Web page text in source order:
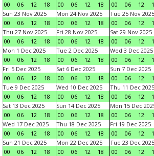
00
06 12 18
00
06 12 18
00
06 12
Sun 23 Nov 2025
00
06 12 18
Mon 24 Nov 2025
00
06 12 18
Tue 25 Nov 2025
00
06 12
Thu 27 Nov 2025
00
06 12 18
Fri 28 Nov 2025
00
06 12 18
Sat 29 Nov 2025
00
06 12
Mon 1 Dec 2025
00
06 12 18
Tue 2 Dec 2025
00
06 12 18
Wed 3 Dec 2025
00
06 12
Fri 5 Dec 2025
00
06 12 18
Sat 6 Dec 2025
00
06 12 18
Sun 7 Dec 2025
00
06 12
Tue 9 Dec 2025
00
06 12 18
Wed 10 Dec 2025
00
06 12 18
Thu 11 Dec 2025
00
06 12
Sat 13 Dec 2025
00
06 12 18
Sun 14 Dec 2025
00
06 12 18
Mon 15 Dec
00
06 12
Wed 17 Dec 2025
00
06 12 18
Thu 18 Dec 2025
00
06 12 18
Fri 19 Dec 2025
00
06 12
Sun 21 Dec 2025
00
06 12 18
Mon 22 Dec 2025
00
06 12 18
Tue 23 Dec 2025
00
06 12